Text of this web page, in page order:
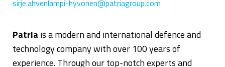
sirje.ahvenlampi-hyvonen@patriagroup.com
Patria is a modern and international defence and
technology company with over 100 years of
experience. Through our top-notch experts and